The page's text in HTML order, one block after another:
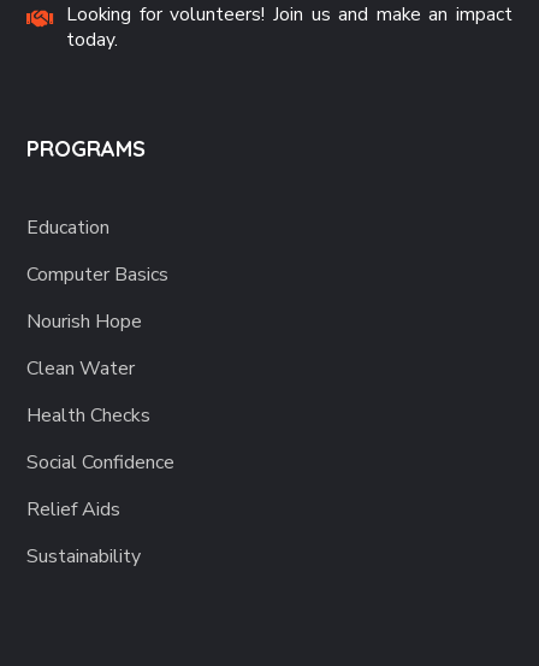
Looking for volunteers! Join us and make an impact
today.
PROGRAMS
Education
Computer Basics
Nourish Hope
Clean Water
Health Checks
Social Confidence
Relief Aids
Sustainability